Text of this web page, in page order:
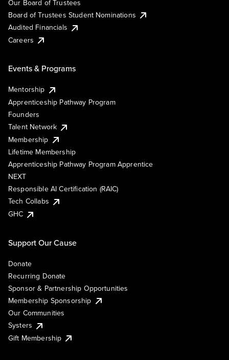
Our Board of Trustees
Board of Trustees Student Nominations
Audited Financials
Careers
Events & Programs
Mentorship
Apprenticeship Pathway Program
Founders
Talent Network
Membership
Lifetime Membership
Apprenticeship Pathway Program Apprentice
NEXT
Responsible AI Certification (RAIC)
Tech Collabs
GHC
Support Our Cause
Donate
Recurring Donate
Sponsor & Partnership Opportunities
Membership Sponsorship
Our Communities
Systers
Gift Membership